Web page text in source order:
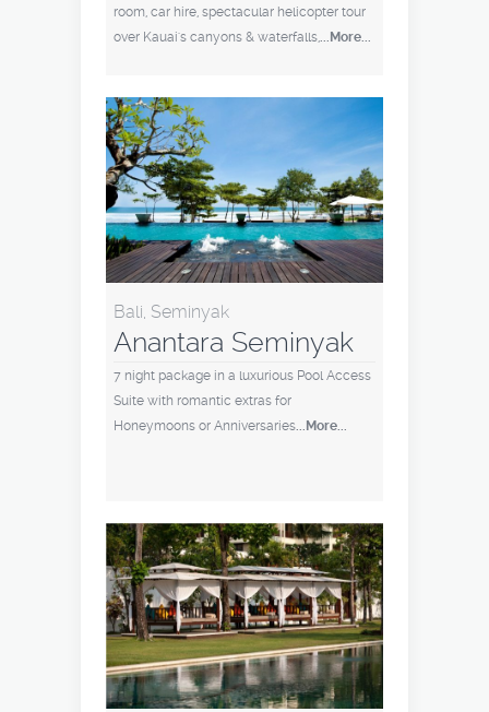
room, car hire, spectacular helicopter tour
over Kauai's canyons & waterfalls,...More...
Bali, Seminyak
Anantara Seminyak
7 night package in a luxurious Pool Access
Suite with romantic extras for
Honeymoons or Anniversaries...More...